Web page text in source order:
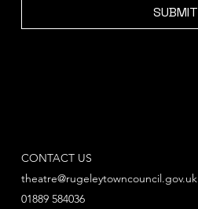
SUBMIT
CONTACT US
theatre@rugeleytowncouncil.gov.uk
01889 584036